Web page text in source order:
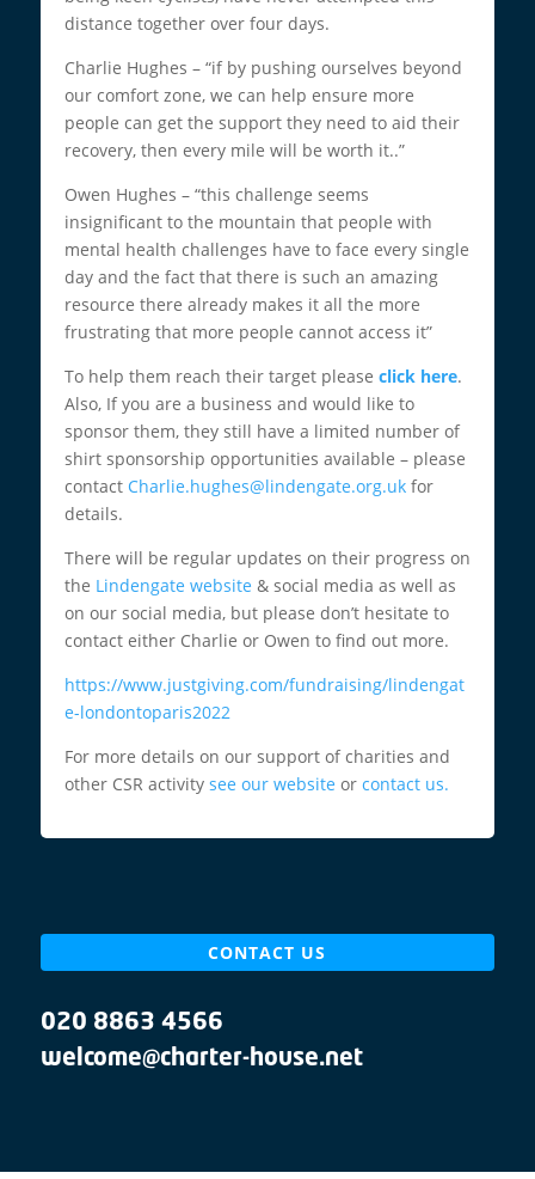
distance together over four days.
Charlie Hughes – “if by pushing ourselves beyond
our comfort zone, we can help ensure more
people can get the support they need to aid their
recovery, then every mile will be worth it..”
Owen Hughes – “this challenge seems
insignificant to the mountain that people with
mental health challenges have to face every single
day and the fact that there is such an amazing
resource there already makes it all the more
frustrating that more people cannot access it”
To help them reach their target please click here.
Also, If you are a business and would like to
sponsor them, they still have a limited number of
shirt sponsorship opportunities available – please
contact Charlie.hughes@lindengate.org.ukfor
details.
There will be regular updates on their progress on
the Lindengate website & social media as well as
on our social media, but please don’t hesitate to
contact either Charlie or Owen to find out more.
https://www.justgiving.com/fundraising/lindengat
e-londontoparis2022
For more details on our support of charities and
other CSR activity see our website or contact us.
CONTACT US
020 8863 4566
welcome@charter-house.net